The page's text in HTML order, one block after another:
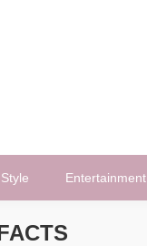
Style Entertainment